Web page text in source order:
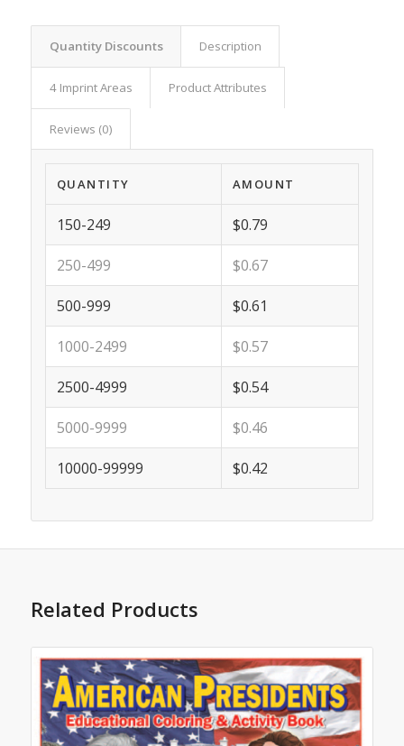
Quantity Discounts Description
4 Imprint Areas Product Attributes
Reviews (0)
QUANTITY AMOUNT
150-249 $0.79
250-499 $0.67
500-999 $0.61
1000-2499 $0.57
2500-4999 $0.54
5000-9999 $0.46
10000-99999 $0.42
Related Products